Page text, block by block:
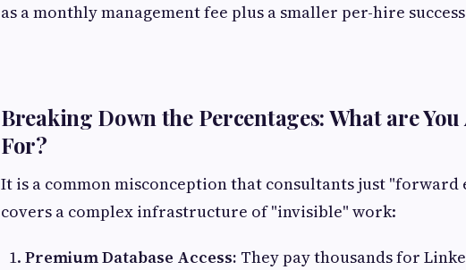
as a monthly management fee plus a smaller per-hire
Breaking Down the Percentages: What are
For?
It is a common misconception that consultants just "forward
covers a complex infrastructure of "invisible" work:
Premium Database Access: They pay thousands for